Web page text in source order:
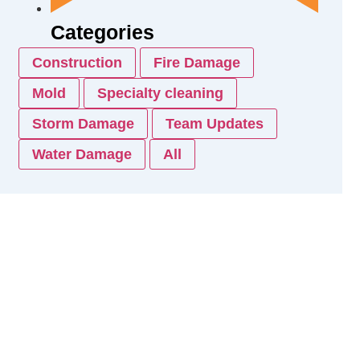
Categories
Construction
Fire Damage
Mold
Specialty cleaning
Storm Damage
Team Updates
Water Damage
All